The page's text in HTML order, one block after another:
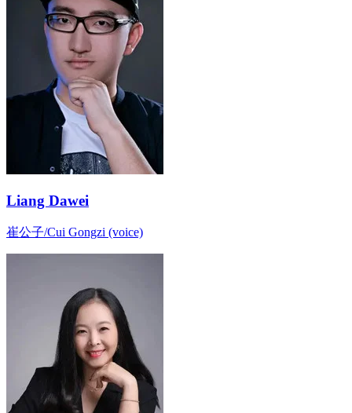
Liang Dawei
崔公子/Cui Gongzi (voice)